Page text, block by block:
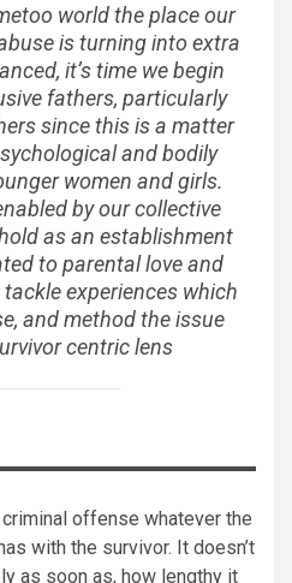
world the place our
is turning into extra
it’s time we begin
fathers, particularly
since this is a matter
and bodily
women and girls.
by our collective
as an establishment
to parental love and
experiences which
and method the issue
centric lens
offense whatever the
with the survivor. It doesn’t
as soon as, how lengthy it